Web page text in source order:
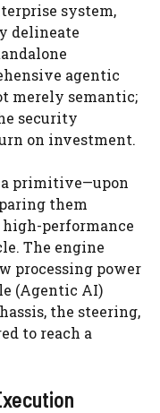
system,
delineate
agentic
merely semantic;
security
on investment.
primitive—upon
them
performance
The engine
processing power
(Agentic AI)
the steering,
to reach a